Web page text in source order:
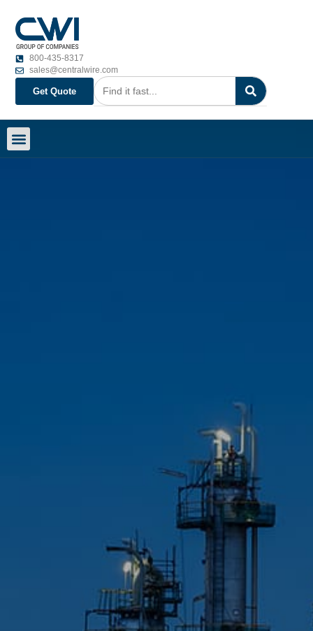
800-435-8317
sales@centralwire.com
Get Quote